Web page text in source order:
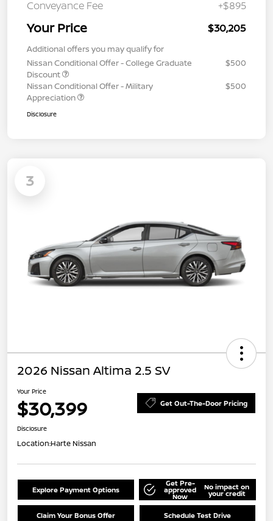
Conveyance Fee
+$895
Your Price $30,205
Additional offers you may qualify for
Nissan Conditional Offer - College Graduate
Discount
$500
Nissan Conditional Offer - Military
Appreciation
$500
Disclosure
3
2026 Nissan Altima 2.5 SV
Your Price
$30,399 Get Out-The-Door Pricing
Disclosure
Location:Harte Nissan
Explore Payment Options
Get Pre-
approved
Now
No impact on
your credit
Claim Your Bonus Offer Schedule Test Drive